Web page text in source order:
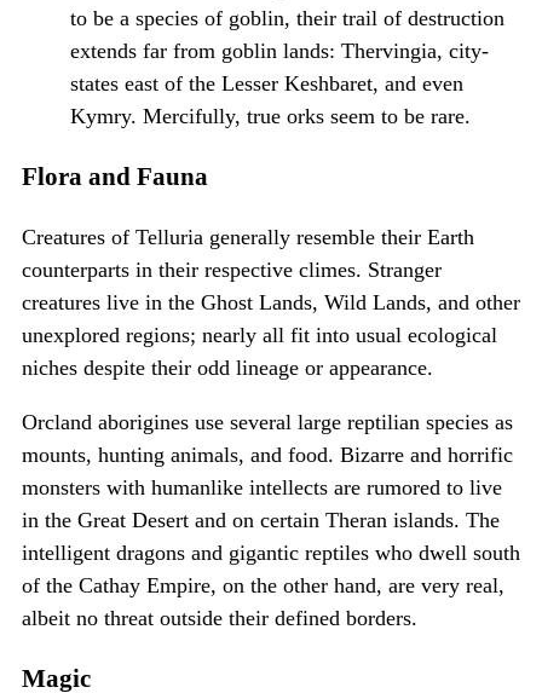
to be a species of goblin, their trail of destruction
extends far from goblin lands: Thervingia, city-
states east of the Lesser Keshbaret, and even
Kymry. Mercifully, true orks seem to be rare.
Flora and Fauna
Creatures of Telluria generally resemble their Earth
counterparts in their respective climes. Stranger
creatures live in the Ghost Lands, Wild Lands, and other
unexplored regions; nearly all fit into usual ecological
niches despite their odd lineage or appearance.
Orcland aborigines use several large reptilian species as
mounts, hunting animals, and food. Bizarre and horrific
monsters with humanlike intellects are rumored to live
in the Great Desert and on certain Theran islands. The
intelligent dragons and gigantic reptiles who dwell south
of the Cathay Empire, on the other hand, are very real,
albeit no threat outside their defined borders.
Magic